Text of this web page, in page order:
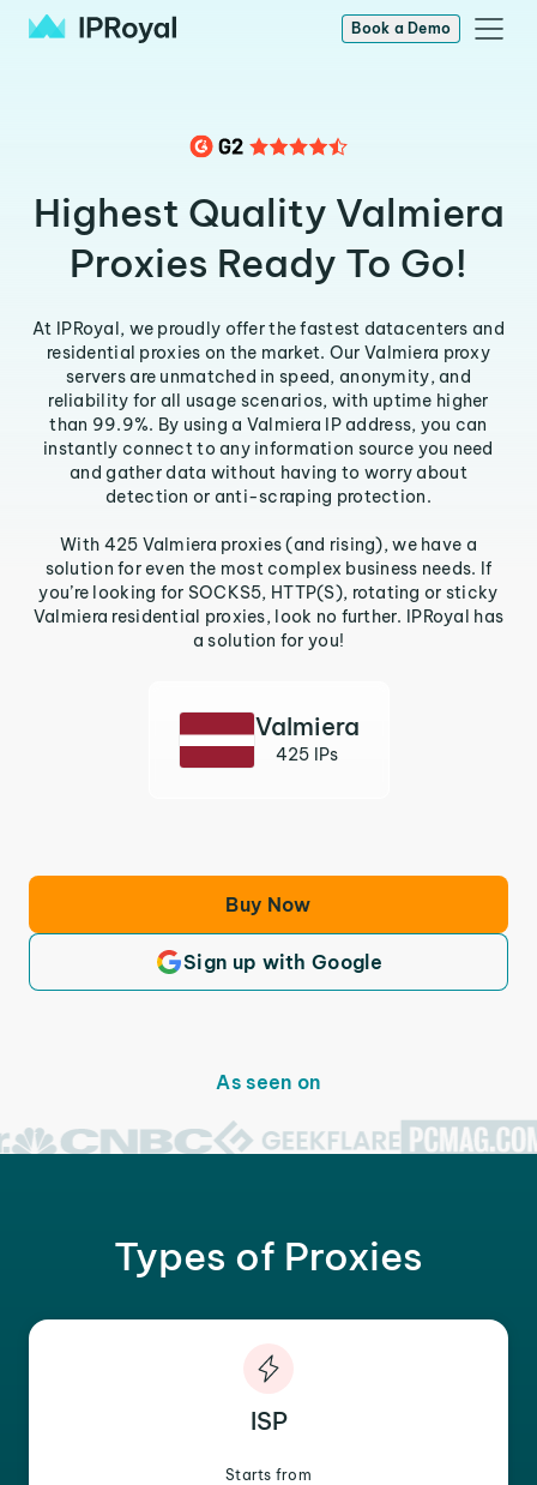
Book a Demo
Highest Quality Valmiera
Proxies Ready To Go!
At IPRoyal, we proudly offer the fastest datacenters and
residential proxies on the market. Our Valmiera proxy
servers are unmatched in speed, anonymity, and
reliability for all usage scenarios, with uptime higher
than 99.9%. By using a Valmiera IP address, you can
instantly connect to any information source you need
and gather data without having to worry about
detection or anti-scraping protection.
With 425 Valmiera proxies (and rising), we have a
solution for even the most complex business needs. If
you’re looking for SOCKS5, HTTP(S), rotating or sticky
Valmiera residential proxies, look no further. IPRoyal has
a solution for you!
Valmiera
425 IPs
Buy Now
Sign up with Google
As seen on
Types of Proxies
ISP
Starts from